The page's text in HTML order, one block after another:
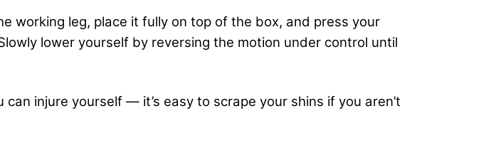
working leg, place it fully on top of the box, and press your
lower yourself by reversing the motion under control until
injure yourself — it’s easy to scrape your shins if you aren’t